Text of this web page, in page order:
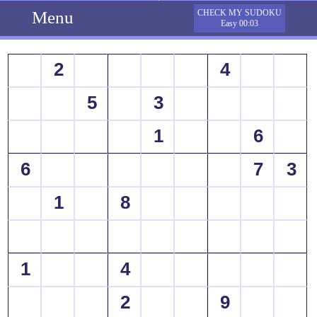
Menu
CHECK MY SUDOKU
Easy 00:03
2
4
5
3
1
6
6
7
3
1
8
1
4
2
9